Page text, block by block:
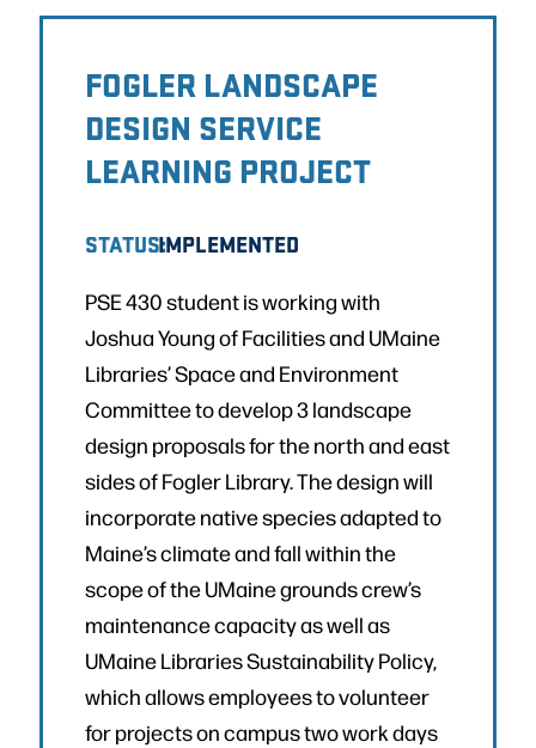
FOGLER LANDSCAPE
DESIGN SERVICE
LEARNING PROJECT
STATUS:IMPLEMENTED
PSE 430 student is working with
Joshua Young of Facilities and UMaine
Libraries’ Space and Environment
Committee to develop 3 landscape
design proposals for the north and east
sides of Fogler Library. The design will
incorporate native species adapted to
Maine’s climate and fall within the
scope of the UMaine grounds crew’s
maintenance capacity as well as
UMaine Libraries Sustainability Policy,
which allows employees to volunteer
for projects on campus two work days